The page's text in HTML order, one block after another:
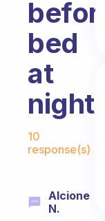
bed
at
night?
Fabulous
10
response(s)
Alcione
N.